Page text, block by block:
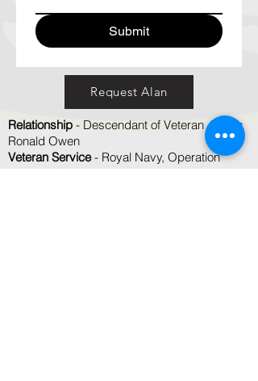
Submit
Request Alan
Relationship - Descendant of Veteran James
Ronald Owen
Veteran Service- Royal Navy, Operation
Dominic, Christmas Island